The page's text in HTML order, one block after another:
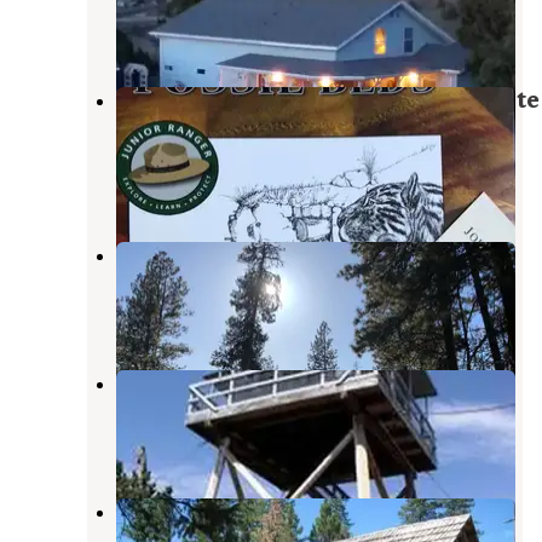
17 Photos
Clyde Holliday State Recreation Site
Campground
Mount Vernon
33 Reviews
80 Photos
Fawn Spring Dispersed Camping
John Day
Oregon
3 Reviews
4 Photos
Fall Mountain Lookout Cabin
Mount Vernon,Oregon
6 Photos
Magone Lake Campground